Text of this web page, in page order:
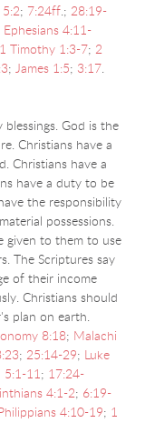
5:2; 7:24ff.; 28:19-
Ephesians 4:11-
1 Timothy 1:3-7; 2
; James 1:5; 3:17.
God is the
Christians have a
Christians have a
have a duty to be
the responsibility
possessions.
given to them to use
The Scriptures say
of their income
Christians should
plan on earth.
8:18; Malachi
; 25:14-29; Luke
5:1-11; 17:24-
4:1-2; 6:19-
Philippians 4:10-19; 1